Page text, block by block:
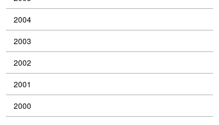
2004
2003
2002
2001
2000